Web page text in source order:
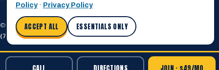
© 2026 Cardiff Car Wash · 820 Birmingham Drive · Cardiff, CA 92007
(760) 436-1820·info@cardiffcarwash.com
Policy· Privacy Policy
ACCEPT ALL ESSENTIALS ONLY